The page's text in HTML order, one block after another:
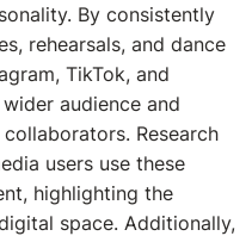
By consistently
rehearsals, and dance
TikTok, and
audience and
Research
users use these
highlighting the
space. Additionally,